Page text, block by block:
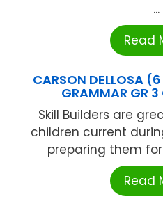
...
Read
CARSON DELLOSA (6
GRAMMAR GR
Skill Builders are
children current
preparing them
Read